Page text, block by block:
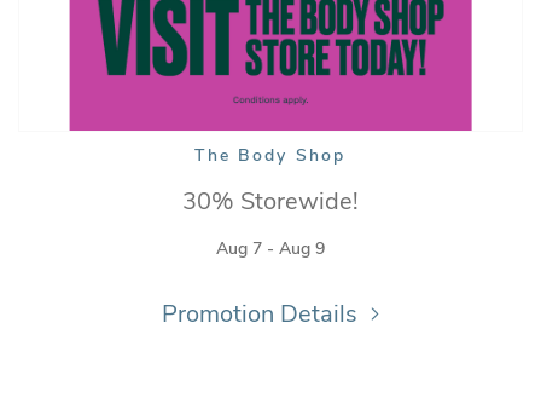
The Body Shop
30% Storewide!
Aug 7 - Aug 9
Promotion Details